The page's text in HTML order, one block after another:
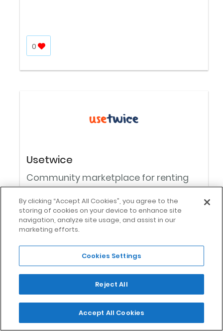
0
Usetwice
Community marketplace for renting
unused things
0
By clicking “Accept All Cookies”, you agree to the
storing of cookies on your device to enhance site
navigation, analyze site usage, and assist in our
marketing efforts.
Cookies Settings
Reject All
Accept All Cookies